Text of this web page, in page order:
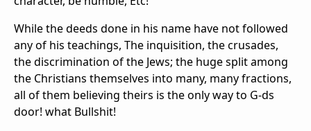
While the deeds done in his name have not followed
any of his teachings, The inquisition, the crusades,
the discrimination of the Jews; the huge split among
the Christians themselves into many, many fractions,
all of them believing theirs is the only way to G-ds
door! what Bullshit!